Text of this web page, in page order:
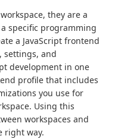
they are a
specific programming
a JavaScript frontend
settings, and
development in one
profile that includes
you use for
Using this
workspaces and
right way.